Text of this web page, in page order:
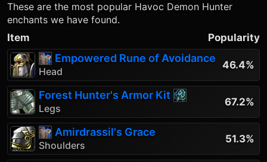
These are the most popular Havoc Demon Hunter
enchants we have found.
Item
Popularity
Empowered Rune of Avoidance
Head
46.4%
Forest Hunter's Armor Kit
Legs
67.2%
Amirdrassil's Grace
Shoulders
51.3%